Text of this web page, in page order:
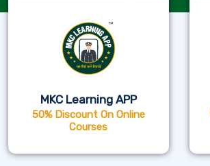
MKC Learning APP
50% Discount On Online
Courses